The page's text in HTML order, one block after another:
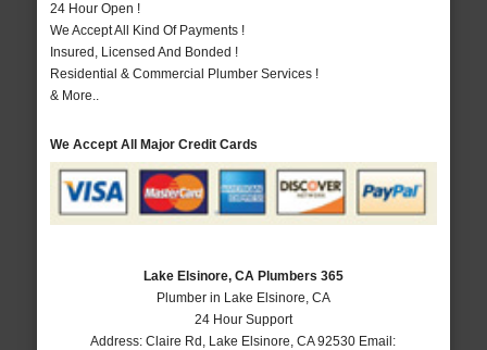
24 Hour Open !
We Accept All Kind Of Payments !
Insured, Licensed And Bonded !
Residential & Commercial Plumber Services !
& More..
We Accept All Major Credit Cards
Lake Elsinore, CA Plumbers 365
Plumber in Lake Elsinore, CA
24 Hour Support
Address:Claire Rd Lake Elsinore ,CA 92530 Email: